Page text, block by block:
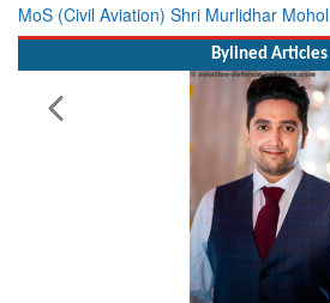
MoS (Civil Aviation) Shri Murlidhar Mohol
Bylined Articles